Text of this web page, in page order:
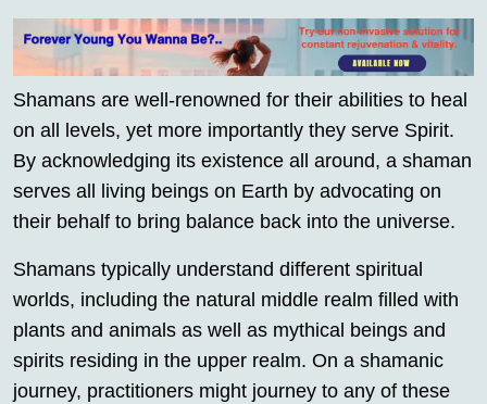
Shamans are well-renowned for their abilities to heal
on all levels, yet more importantly they serve Spirit.
By acknowledging its existence all around, a shaman
serves all living beings on Earth by advocating on
their behalf to bring balance back into the universe.
Shamans typically understand different spiritual
worlds, including the natural middle realm filled with
plants and animals as well as mythical beings and
spirits residing in the upper realm. On a shamanic
journey, practitioners might journey to any of these